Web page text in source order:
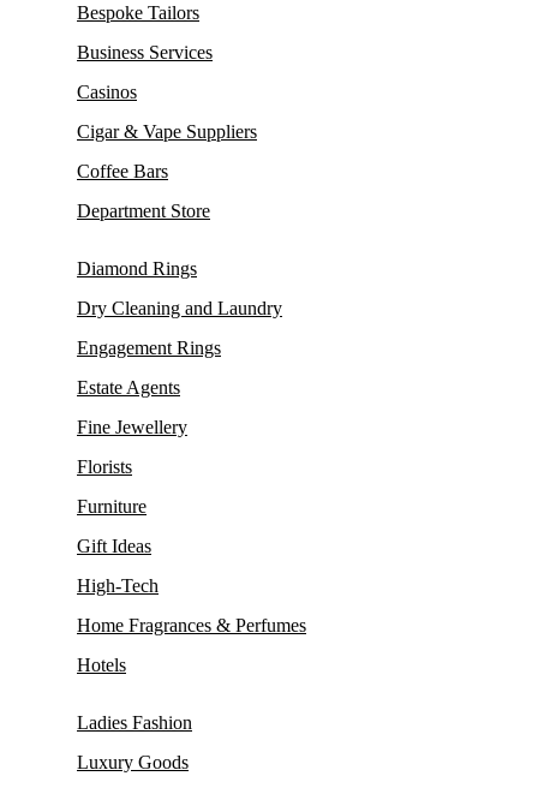
Bespoke Tailors
Business Services
Casinos
Cigar & Vape Suppliers
Coffee Bars
Department Store
Diamond Rings
Dry Cleaning and Laundry
Engagement Rings
Estate Agents
Fine Jewellery
Florists
Furniture
Gift Ideas
High-Tech
Home Fragrances & Perfumes
Hotels
Ladies Fashion
Luxury Goods